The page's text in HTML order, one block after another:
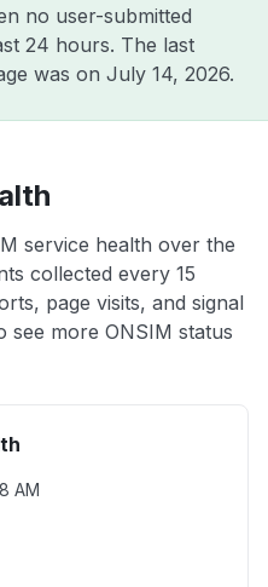
no user-submitted
24 hours. The last
was on July 14, 2026.
service health over the
collected every 15
page visits, and signal
see more ONSIM status
AM